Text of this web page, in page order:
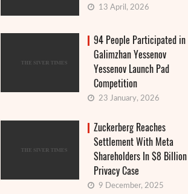
13 April, 2026
94 People Participated in
Galimzhan Yessenov
Yessenov Launch Pad
Competition
23 January, 2026
Zuckerberg Reaches
Settlement With Meta
Shareholders In $8 Billion
Privacy Case
9 December, 2025